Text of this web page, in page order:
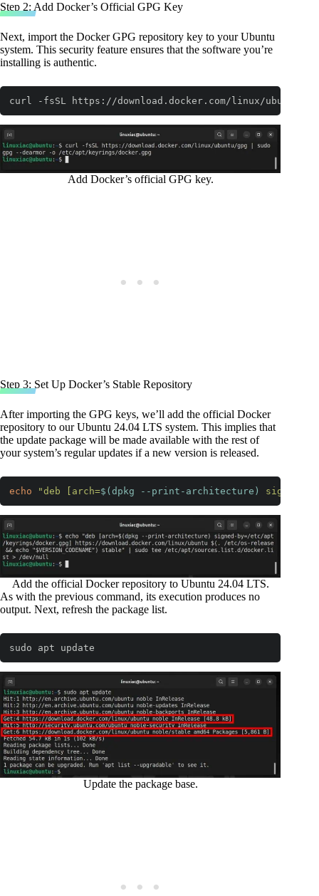
Step 2: Add Docker’s Official GPG Key
Next, import the Docker GPG repository key to your Ubuntu
system. This security feature ensures that the software you’re
installing is authentic.
curl -fsSL https://download.docker.com/linux/ubuntu/
Add Docker’s official GPG key.
Step 3: Set Up Docker’s Stable Repository
After importing the GPG keys, we’ll add the official Docker
repository to our Ubuntu 24.04 LTS system. This implies that
the update package will be made available with the rest of
your system’s regular updates if a new version is released.
echo "deb [arch=$(dpkg --print-architecture) signed-
Add the official Docker repository to Ubuntu 24.04 LTS.
As with the previous command, its execution produces no
output. Next, refresh the package list.
sudo apt update
Update the package base.